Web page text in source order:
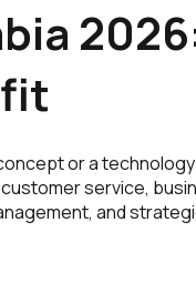
or a
service,
and